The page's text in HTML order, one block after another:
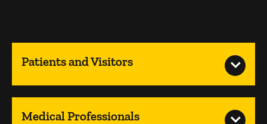
Patients and Visitors
Medical Professionals